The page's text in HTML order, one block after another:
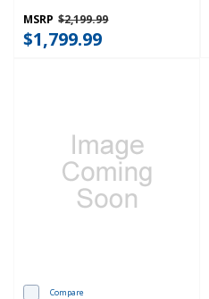
MSRP $2,199.99
$1,799.99
Compare